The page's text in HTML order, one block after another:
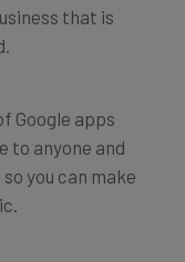
that is
Google apps
to anyone and
you can make